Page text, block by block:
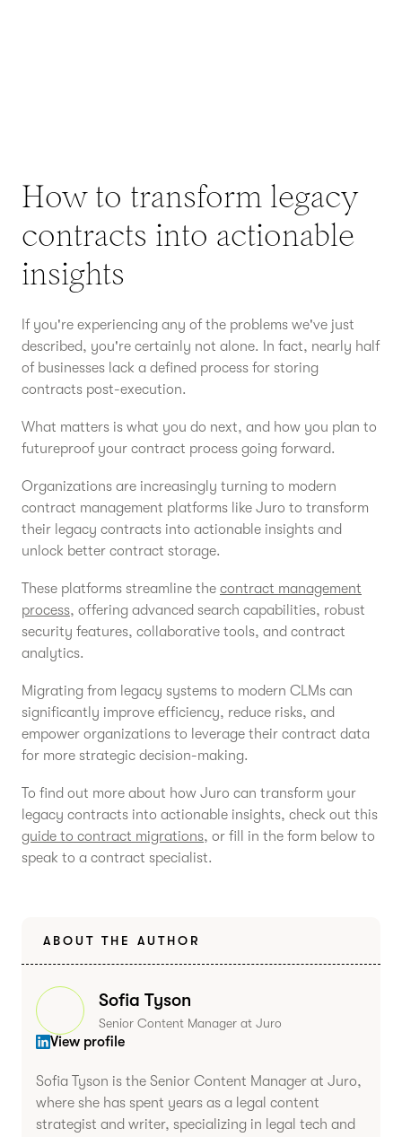
How to transform legacy
contracts into actionable
insights
If you're experiencing any of the problems we've just
described, you're certainly not alone. In fact, nearly half
of businesses lack a defined process for storing
contracts post-execution.
What matters is what you do next, and how you plan to
futureproof your contract process going forward.
Organizations are increasingly turning to modern
contract management platforms like Juro to transform
their legacy contracts into actionable insights and
unlock better contract storage.
These platforms streamline the contract management
process, offering advanced search capabilities, robust
security features, collaborative tools, and contract
analytics.
Migrating from legacy systems to modern CLMs can
significantly improve efficiency, reduce risks, and
empower organizations to leverage their contract data
for more strategic decision-making.
To find out more about how Juro can transform your
legacy contracts into actionable insights, check out this
guide to contract migrations, or fill in the form below to
speak to a contract specialist.
ABOUT THE AUTHOR
Sofia Tyson
Senior Content Manager at Juro
View profile
Sofia Tyson is the Senior Content Manager at Juro,
where she has spent years as a legal content
strategist and writer, specializing in legal tech and